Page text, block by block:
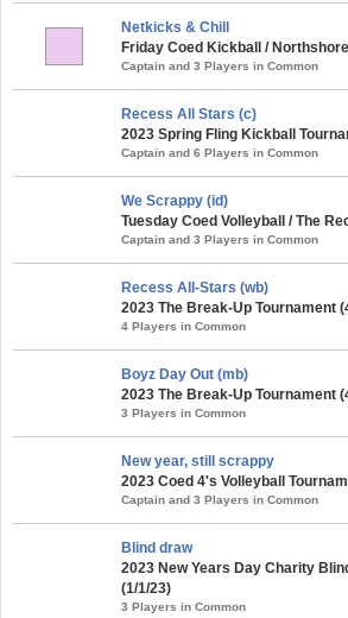
Netkicks & Chill
Friday Coed Kickball /
Captain and 3 Players in Common
Recess All Stars (c)
2023 Spring Fling Kickball
Captain and 6 Players in Common
We Scrappy (id)
Tuesday Coed Volleyball / The
Captain and 3 Players in Common
Recess All-Stars (wb)
2023 The Break-Up Tournament
4 Players in Common
Boyz Day Out (mb)
2023 The Break-Up Tournament
3 Players in Common
New year, still scrappy
2023 Coed 4's Volleyball
Captain and 3 Players in Common
Blind draw
2023 New Years Day Charity
(1/1/23)
3 Players in Common